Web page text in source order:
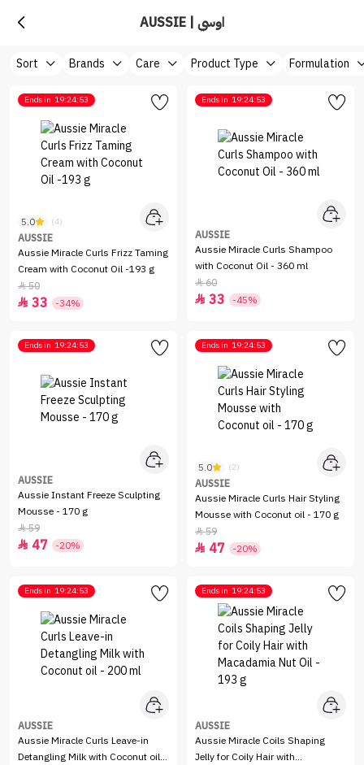
AUSSIE | اوسي‏
Sort Brands Care Product Type Formulation
Ends in 19:24:53
5.0 (4)
AUSSIE
Aussie Miracle Curls Frizz Taming
Cream with Coconut Oil -193 g
50
 33 -34%
Ends in 19:24:53
AUSSIE
Aussie Miracle Curls Shampoo
with Coconut Oil - 360 ml
60
 33 -45%
Ends in 19:24:53
AUSSIE
Aussie Instant Freeze Sculpting
Mousse - 170 g
59
 47 -20%
Ends in 19:24:53
5.0 (2)
AUSSIE
Aussie Miracle Curls Hair Styling
Mousse with Coconut oil - 170 g
59
 47 -20%
Ends in 19:24:53
AUSSIE
Aussie Miracle Curls Leave-in
Detangling Milk with Coconut oil -
Ends in 19:24:53
AUSSIE
Aussie Miracle Coils Shaping
Jelly for Coily Hair with